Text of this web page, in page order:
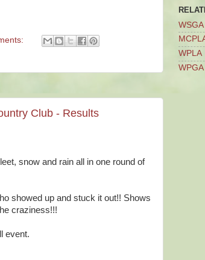
Club - Results
snow and rain all in one round of
showed up and stuck it out!! Shows
craziness!!!
event.
WSGA
WPLA
WPGA